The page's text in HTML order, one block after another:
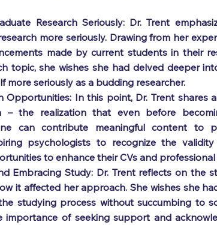
Research Seriously: Dr. Trent
more seriously. Drawing from her
made by current students in their
topic, she wishes she had delved deeper
more seriously as a budding researcher.
Opportunities: In this point, Dr. Trent shares
– the realization that even before
can contribute meaningful content to
psychologists to recognize the
to enhance their CVs and professional
Embracing Study: Dr. Trent reflects on the
it affected her approach. She wishes she
studying process without succumbing to
importance of seeking support and